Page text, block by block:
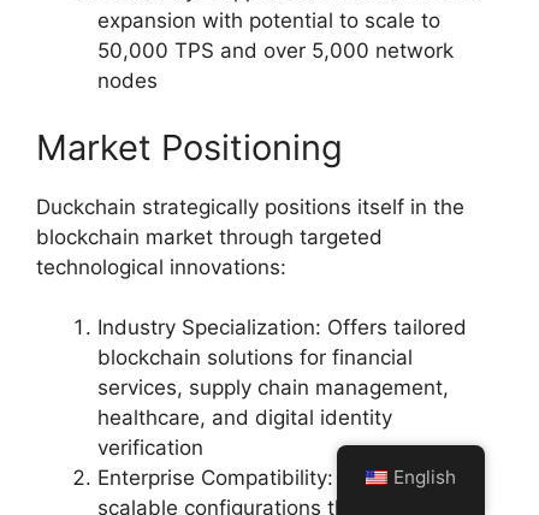
expansion with potential to scale to
50,000 TPS and over 5,000 network
nodes
Market Positioning
Duckchain strategically positions itself in the
blockchain market through targeted
technological innovations:
Industry Specialization: Offers tailored
blockchain solutions for financial
services, supply chain management,
healthcare, and digital identity
verification
Enterprise Compatibility: Provides
scalable configurations that meet
English